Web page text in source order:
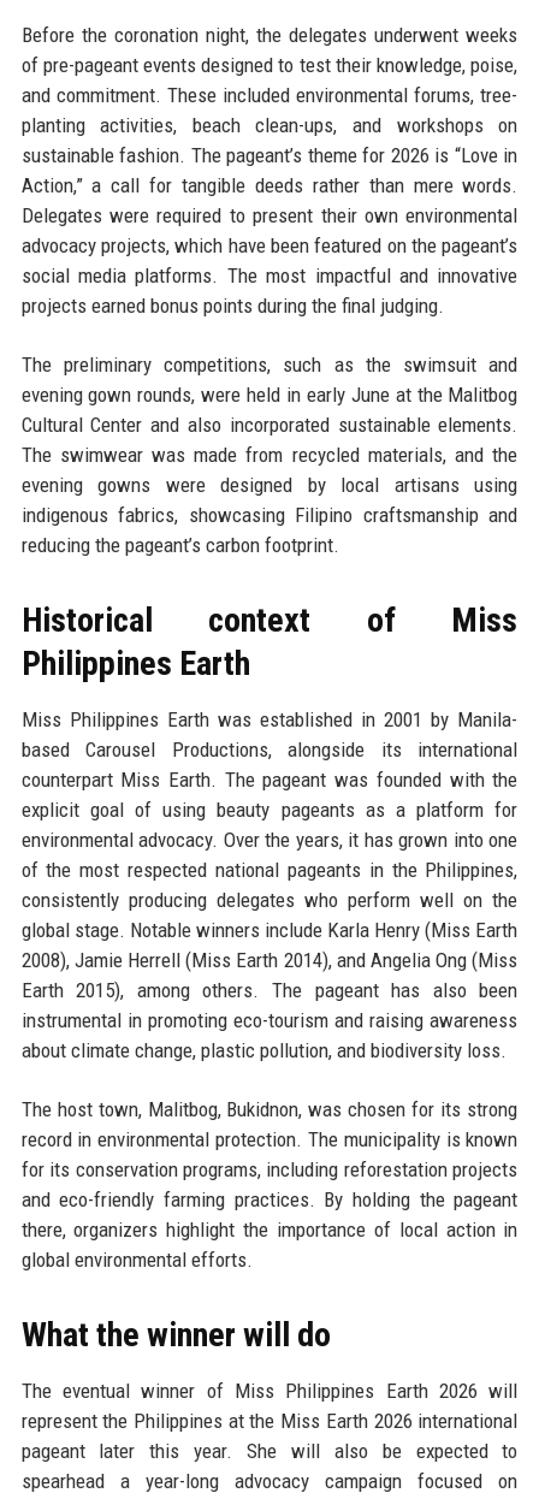
Before the coronation night, the delegates underwent weeks
of pre-pageant events designed to test their knowledge, poise,
and commitment. These included environmental forums, tree-
planting activities, beach clean-ups, and workshops on
sustainable fashion. The pageant’s theme for 2026 is “Love in
Action,” a call for tangible deeds rather than mere words.
Delegates were required to present their own environmental
advocacy projects, which have been featured on the pageant’s
social media platforms. The most impactful and innovative
projects earned bonus points during the final judging.
The preliminary competitions, such as the swimsuit and
evening gown rounds, were held in early June at the Malitbog
Cultural Center and also incorporated sustainable elements.
The swimwear was made from recycled materials, and the
evening gowns were designed by local artisans using
indigenous fabrics, showcasing Filipino craftsmanship and
reducing the pageant’s carbon footprint.
Historical context of Miss
Philippines Earth
Miss Philippines Earth was established in 2001 by Manila-
based Carousel Productions, alongside its international
counterpart Miss Earth. The pageant was founded with the
explicit goal of using beauty pageants as a platform for
environmental advocacy. Over the years, it has grown into one
of the most respected national pageants in the Philippines,
consistently producing delegates who perform well on the
global stage. Notable winners include Karla Henry (Miss Earth
2008), Jamie Herrell (Miss Earth 2014), and Angelia Ong (Miss
Earth 2015), among others. The pageant has also been
instrumental in promoting eco-tourism and raising awareness
about climate change, plastic pollution, and biodiversity loss.
The host town, Malitbog, Bukidnon, was chosen for its strong
record in environmental protection. The municipality is known
for its conservation programs, including reforestation projects
and eco-friendly farming practices. By holding the pageant
there, organizers highlight the importance of local action in
global environmental efforts.
What the winner will do
The eventual winner of Miss Philippines Earth 2026 will
represent the Philippines at the Miss Earth 2026 international
pageant later this year. She will also be expected to
spearhead a year-long advocacy campaign focused on